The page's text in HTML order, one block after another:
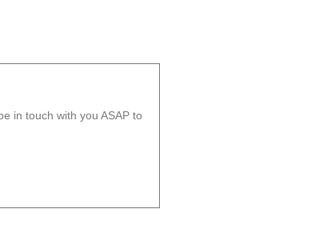
in touch with you ASAP to